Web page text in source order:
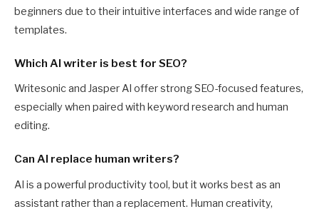
beginners due to their intuitive interfaces and wide range of
templates.
Which AI writer is best for SEO?
Writesonic and Jasper AI offer strong SEO-focused features,
especially when paired with keyword research and human
editing.
Can AI replace human writers?
AI is a powerful productivity tool, but it works best as an
assistant rather than a replacement. Human creativity,